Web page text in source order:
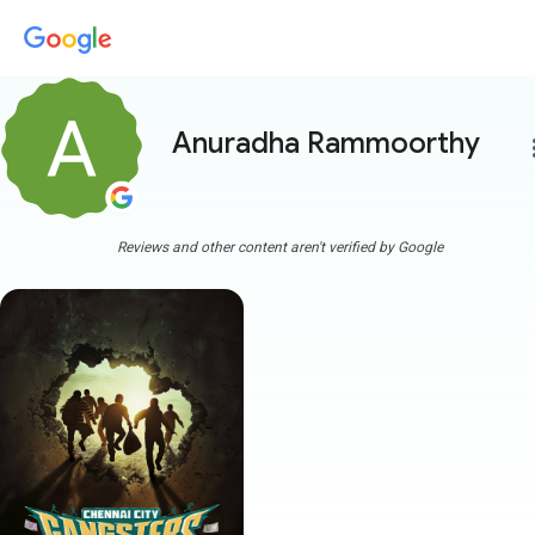
Anuradha Rammoorthy
Reviews and other content aren't verified by Google